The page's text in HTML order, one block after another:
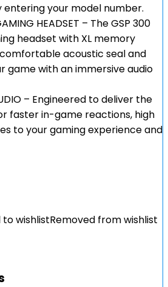
entering your model number.
HEADSET – The GSP 300
headset with XL memory
acoustic seal and
game with an immersive audio
– Engineered to deliver the
faster in-game reactions, high
to your gaming experience and
to wishlistRemoved from wishlist